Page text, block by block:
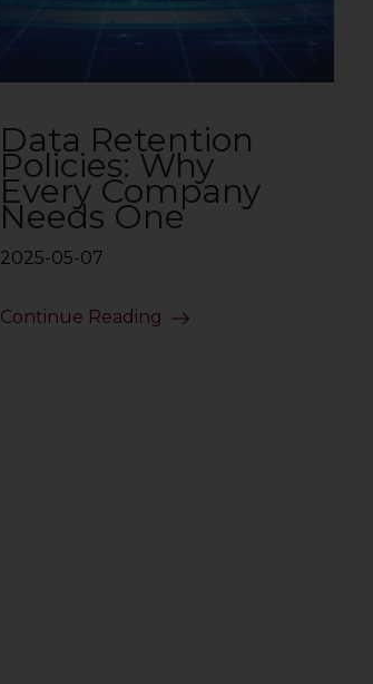
Data Retention
Policies: Why
Every Company
Needs One
2025-05-07
Continue Reading